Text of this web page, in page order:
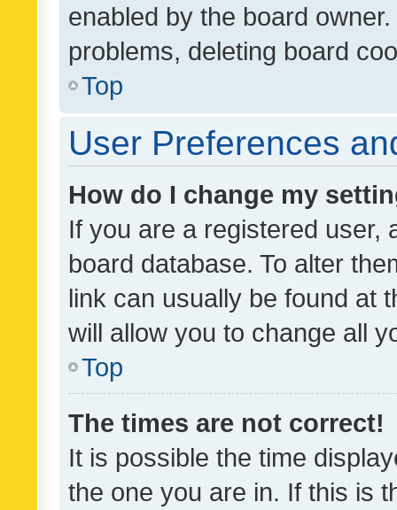
enabled by the board
problems, deleting board
Top
User Preferences
How do I change my
If you are a registered user,
board database. To alter
link can usually be found at
will allow you to change all
Top
The times are not correct!
It is possible the time
the one you are in. If this is